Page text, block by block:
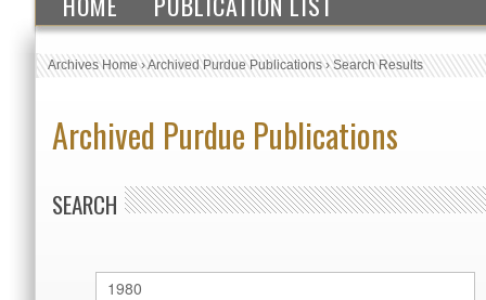
Archives Home›Archived Purdue Publications›Search Results
Archived Purdue Publications
SEARCH